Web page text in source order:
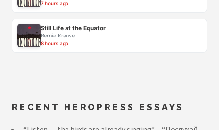
7 hours ago
Still Life at the Equator
Bernie Krause
8 hours ago
RECENT HEROPRESS ESSAYS